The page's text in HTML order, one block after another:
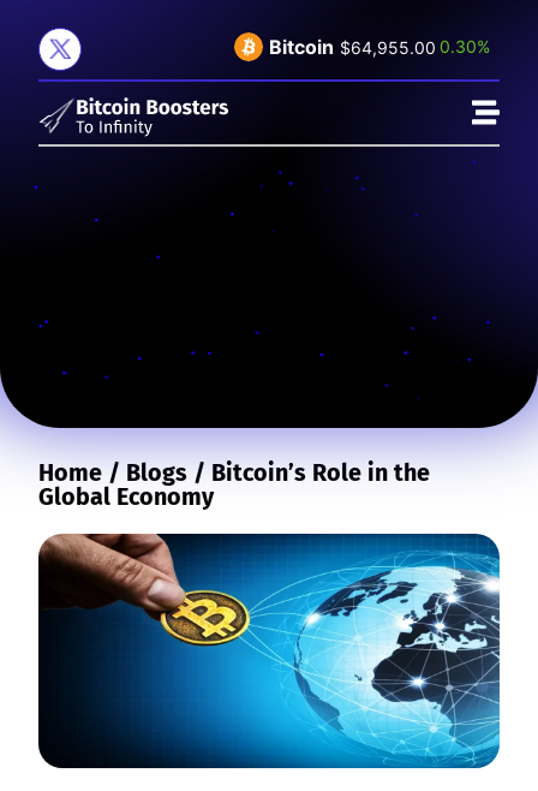
Bitcoin $64,955.00 0.30%
Home / Blogs / Bitcoin’s Role in the
Global Economy